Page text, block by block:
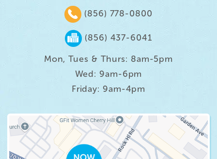
(856) 778-0800
(856) 437-6041
Mon, Tues & Thurs: 8am-5pm
Wed: 9am-6pm
Friday: 9am-4pm